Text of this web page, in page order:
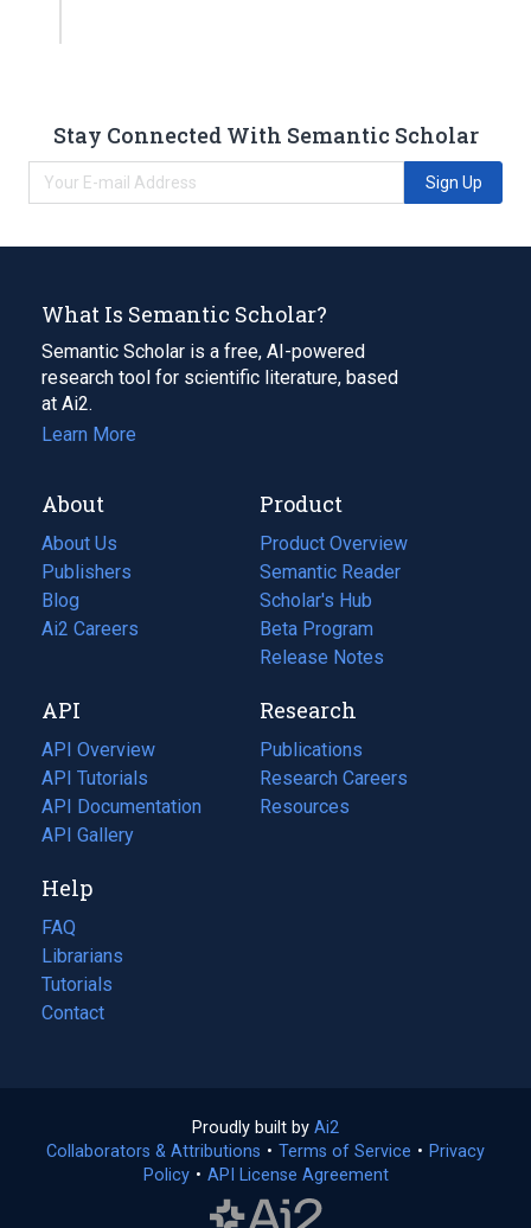
Stay Connected With Semantic Scholar
Sign Up
What Is Semantic Scholar?
Semantic Scholar is a free, AI-powered
research tool for scientific literature, based
at Ai2.
Learn More
About
About Us
Publishers
Blog
(opens
in
tab)
Ai2 Careers
(opens
new
tab)
Product
Product Overview
Semantic Reader
Scholar's Hub
Beta Program
Release Notes
API
API Overview
API Tutorials
API Documentation
(opens
in
new
tab)
API Gallery
Research
Publications
(opens
in
a
Research Careers
(opens
in
Resources
(opens
Help
FAQ
Librarians
Tutorials
Contact
Proudly built by Ai2
in
a
Collaborators & Attributions • Terms of Service (opens
• Privacy
Policy(opens
• API License Agreement